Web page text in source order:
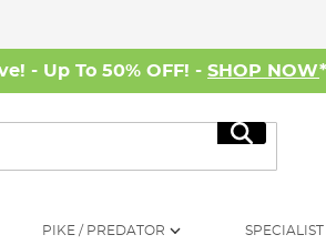
- Up To 50% OFF! - SHOP NOW*
Search
PIKE / PREDATOR SPECIALIST